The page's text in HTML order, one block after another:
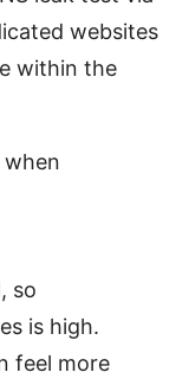
websites
within the
when
so
is high.
feel more